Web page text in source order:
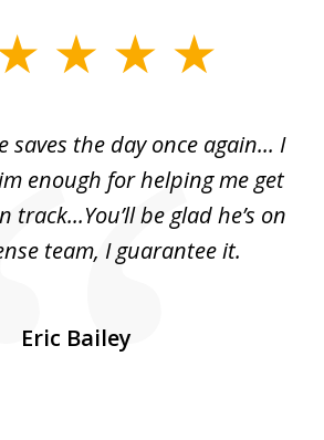
saves the day once again... I
enough for helping me get
track...You’ll be glad he’s on
team, I guarantee it.
Eric Bailey